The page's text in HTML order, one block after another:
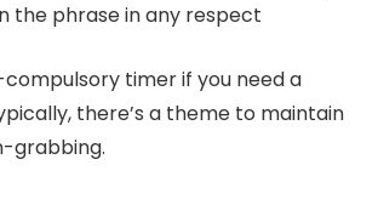
the phrase in any respect
compulsory timer if you need a
there’s a theme to maintain
grabbing.